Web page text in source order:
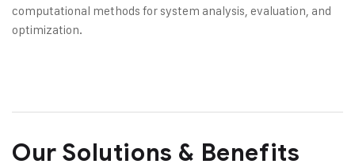
computational methods for system analysis, evaluation, and
optimization.
Our Solutions & Benefits